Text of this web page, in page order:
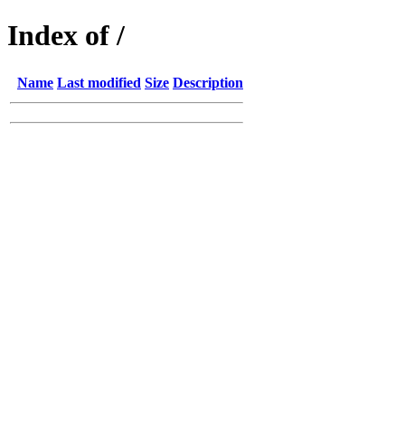
Index of /
Name Last modified Size Description